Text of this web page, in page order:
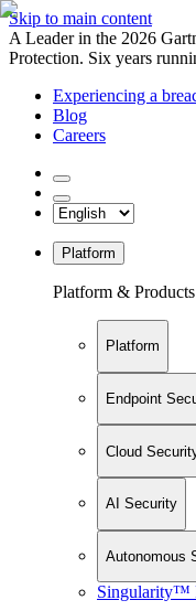
Skip to main content
A Leader in the 2026
Protection. Six years
Experiencing a
Blog
Careers
Platform
Platform & Products
Platform
Endpoint
Cloud
AI Security
Autonomous
Singularity™